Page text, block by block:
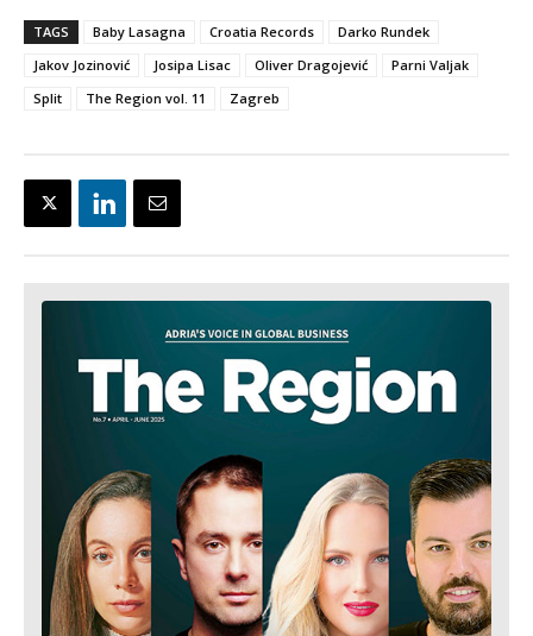
TAGS Baby Lasagna Croatia Records
Darko Rundek
Jakov Jozinović
Josipa Lisac Oliver Dragojević
Parni Valjak
Split
The Region vol. 11 Zagreb